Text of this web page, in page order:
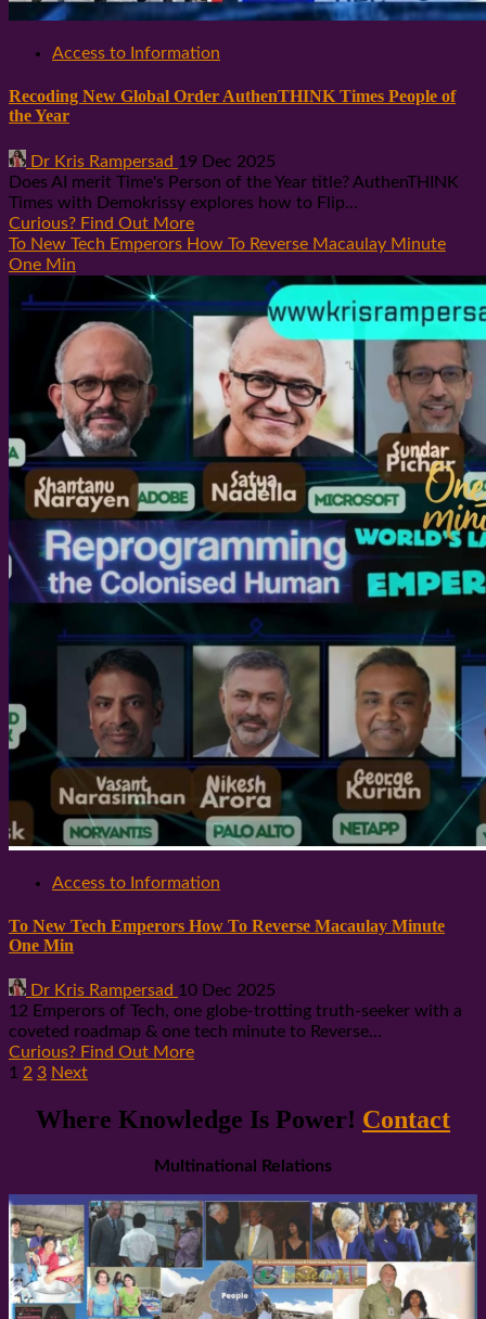
Access to Information
Recoding New Global Order AuthenTHINK Times People of
the Year
Dr Kris Rampersad 19 Dec 2025
Does AI merit Time's Person of the Year title? AuthenTHINK
Times with Demokrissy explores how to Flip...
Curious? Find Out More
To New Tech Emperors How To Reverse Macaulay Minute
One Min
Access to Information
To New Tech Emperors How To Reverse Macaulay Minute
One Min
Dr Kris Rampersad 10 Dec 2025
12 Emperors of Tech, one globe-trotting truth-seeker with a
coveted roadmap & one tech minute to Reverse...
Curious? Find Out More
Posts
pagination
1 2 3 Next
Where Knowledge Is Power! Contact
Multinational Relations